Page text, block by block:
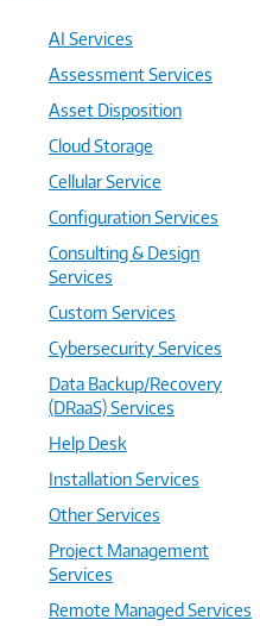
AI Services
Assessment Services
Asset Disposition
Cloud Storage
Cellular Service
Configuration Services
Consulting & Design
Services
Custom Services
Cybersecurity Services
Data Backup/Recovery
(DRaaS) Services
Help Desk
Installation Services
Other Services
Project Management
Services
Remote Managed Services